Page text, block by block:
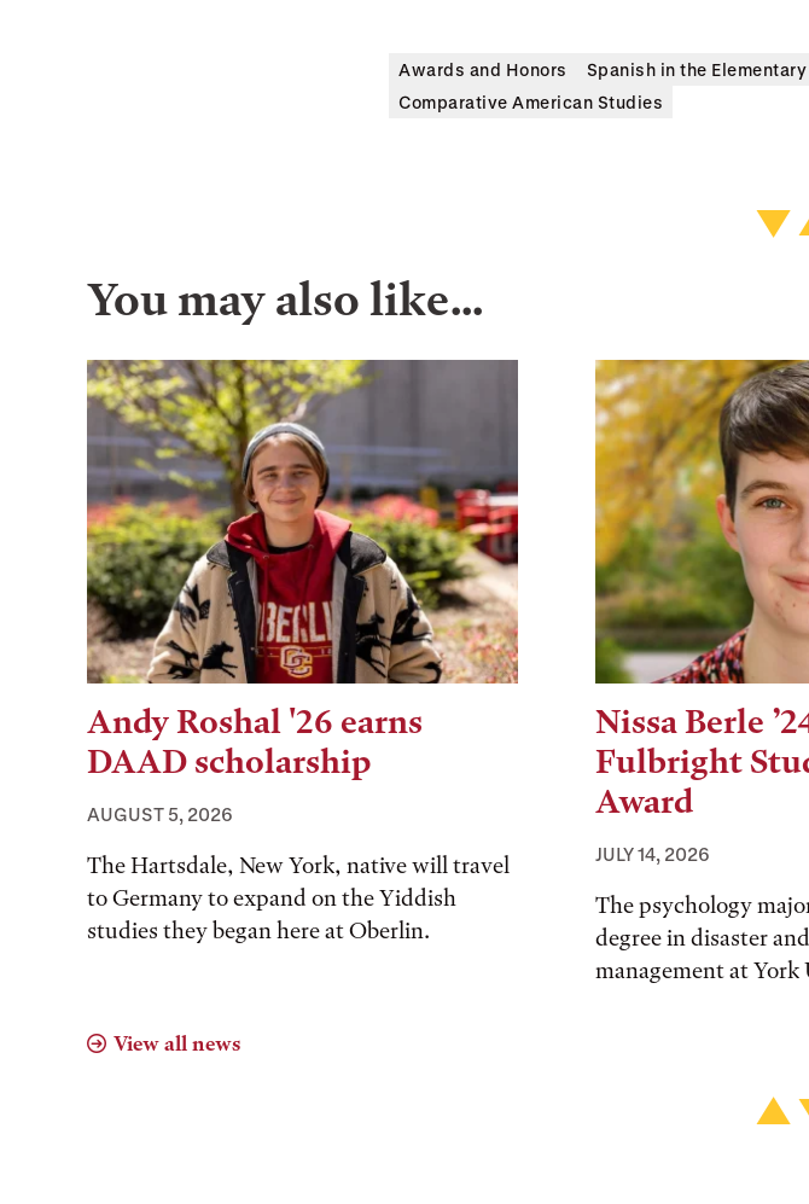
Awards and Honors Spanish in the
Comparative American Studies
You may also like…
Andy Roshal '26 earns
DAAD scholarship
AUGUST 5, 2026
The Hartsdale, New York, native will travel
to Germany to expand on the Yiddish
studies they began here at Oberlin.
Nissa Berle
Fulbright
Award
JULY 14, 2026
The psychology
degree in disaster
management at York
View all news